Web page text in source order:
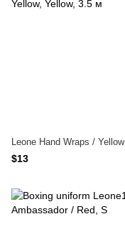
Leone Hand Wraps / Yellow
$13